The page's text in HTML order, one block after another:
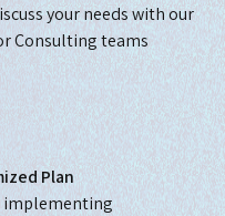
your needs with our
Consulting teams
Plan
implementing